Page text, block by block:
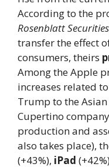
According to the
Rosenblatt Securities
transfer the effect
consumers, theirs
Among the Apple
increases related
Trump to the
Cupertino
production and
also takes place),
(+43%), iPad